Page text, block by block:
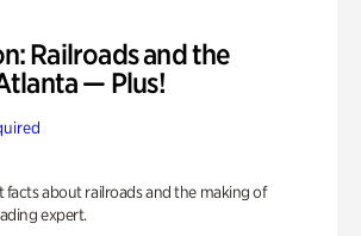
Railroads and the
— Plus!
facts about railroads and the making of
expert.